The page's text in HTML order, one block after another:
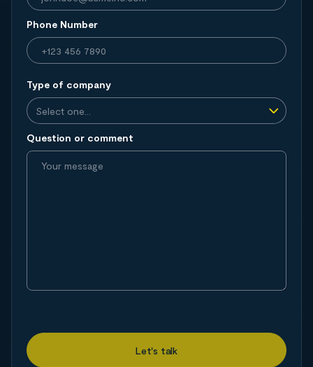
Phone Number
Type of company
Question or comment